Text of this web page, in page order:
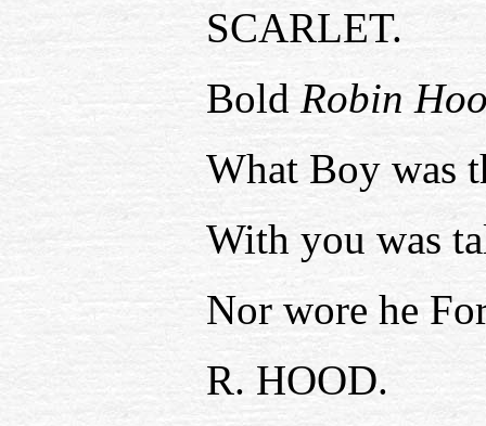
SCARLET.
Bold Robin
What Boy was
With you was
Nor wore he
R. HOOD.